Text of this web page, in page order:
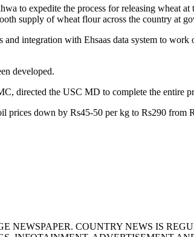
to expedite the process for releasing wheat
supply of wheat flour across the country at
integration with Ehsaas data system to
developed.
directed the USC MD to complete the entire
prices down by Rs45-50 per kg to Rs290 from
NEWSPAPER. COUNTRY NEWS IS